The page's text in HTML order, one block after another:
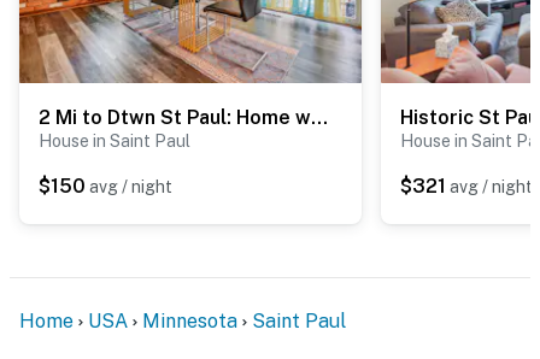
2 Mi to Dtwn St Paul: Home w/ Private Deck & Yard!
House in Saint Paul
$150 avg / night
House in Saint
$321 avg / night
Home USA Minnesota Saint Paul